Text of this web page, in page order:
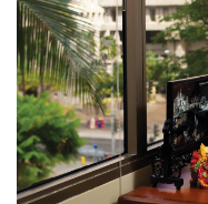
Boss Survey
Career Growth
Change Reports
Community &